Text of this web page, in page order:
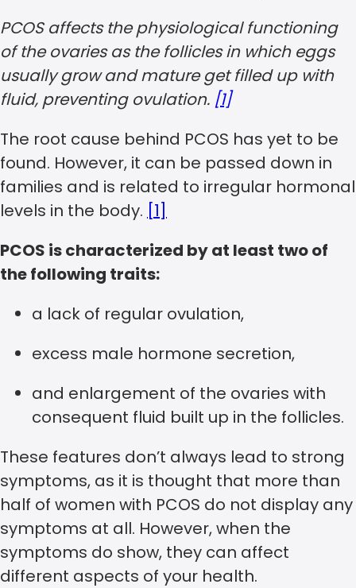
PCOS affects the physiological functioning
of the ovaries as the follicles in which eggs
usually grow and mature get filled up with
fluid, preventing ovulation. [1]
The root cause behind PCOS has yet to be
found. However, it can be passed down in
families and is related to irregular hormonal
levels in the body. [1]
PCOS is characterized by at least two of
the following traits:
a lack of regular ovulation,
excess male hormone secretion,
and enlargement of the ovaries with
consequent fluid built up in the follicles.
These features don’t always lead to strong
symptoms, as it is thought that more than
half of women with PCOS do not display any
symptoms at all. However, when the
symptoms do show, they can affect
different aspects of your health.